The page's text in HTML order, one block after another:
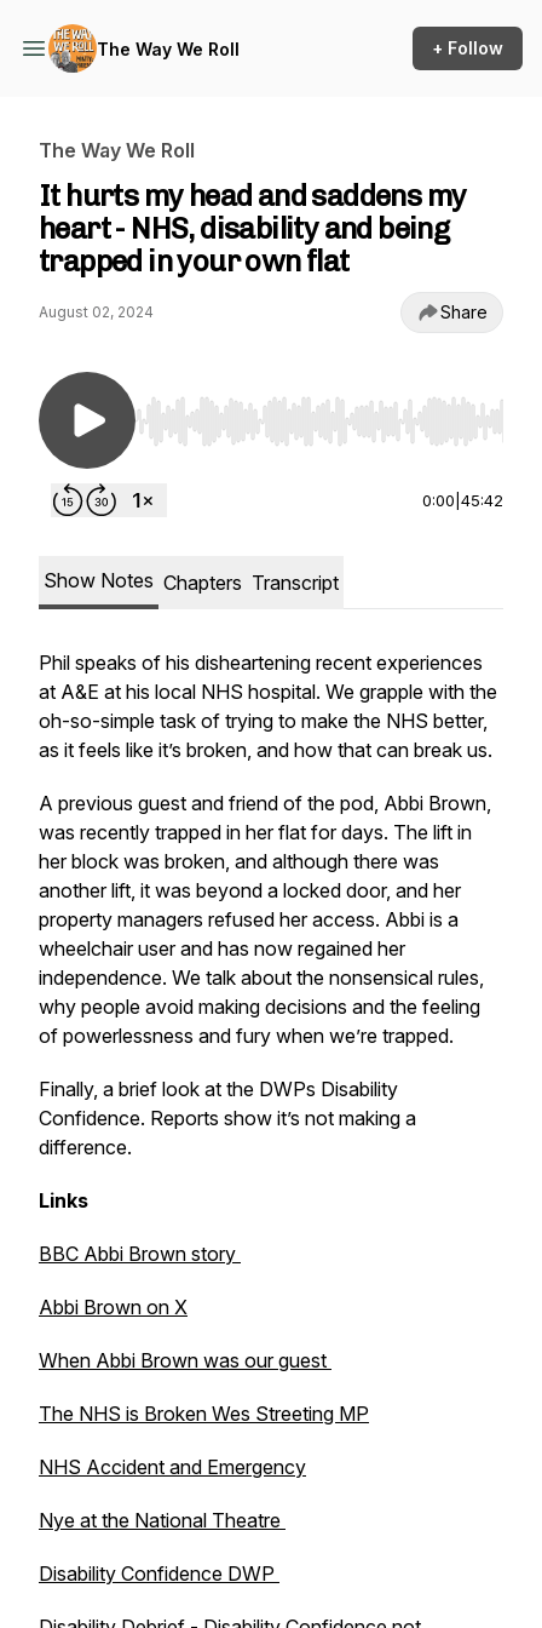
The Way We Roll + Follow
The Way We Roll
It hurts my head and saddens my
heart - NHS, disability and being
trapped in your own flat
August 02, 2024 Share
Use Left/Right to seek, Home/End to jump to
0:00 45:42
Show Notes Chapters Transcript
Phil speaks of his disheartening recent experiences
at A&E at his local NHS hospital. We grapple with the
oh-so-simple task of trying to make the NHS better,
as it feels like it’s broken, and how that can break us.
A previous guest and friend of the pod, Abbi Brown,
was recently trapped in her flat for days. The lift in
her block was broken, and although there was
another lift, it was beyond a locked door, and her
property managers refused her access. Abbi is a
wheelchair user and has now regained her
independence. We talk about the nonsensical rules,
why people avoid making decisions and the feeling
of powerlessness and fury when we’re trapped.
Finally, a brief look at the DWPs Disability
Confidence. Reports show it’s not making a
difference.
Links
BBC Abbi Brown story
Abbi Brown on X
When Abbi Brown was our guest
The NHS is Broken Wes Streeting MP
NHS Accident and Emergency
Nye at the National Theatre
Disability Confidence DWP